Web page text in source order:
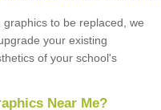
graphics to be replaced, we
your existing
of your school's
Near Me?